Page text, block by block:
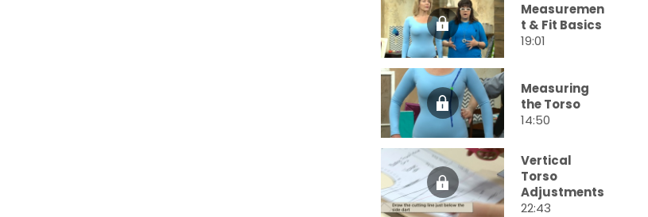
Measuremen
t & Fit Basics
19:01
Measuring
the Torso
14:50
Vertical
Torso
Adjustments
22:43